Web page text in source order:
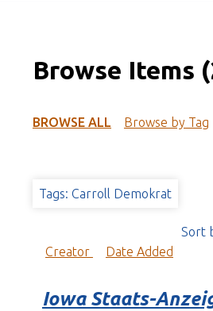
Browse Items
BROWSE ALL Browse by Tag
Tags: Carroll Demokrat
Sort
Creator
Date Added
Iowa Staats-